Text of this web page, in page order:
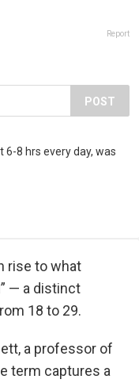
Report
POST
8 hrs every day, was
rise to what
— a distinct
18 to 29.
a professor of
term captures a